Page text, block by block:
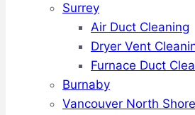
Surrey
Air Duct Cleaning
Dryer Vent
Furnace Duct
Burnaby
Vancouver North Shore